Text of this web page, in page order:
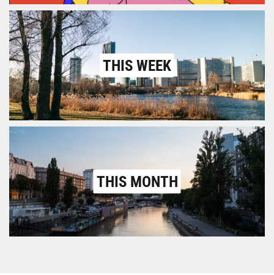
THIS WEEK
THIS MONTH